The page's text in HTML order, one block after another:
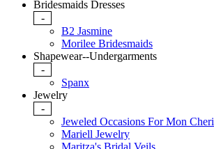
Bridesmaids Dresses
-
B2 Jasmine
Morilee Bridesmaids
Shapewear--Undergarments
-
Spanx
Jewelry
-
Jeweled Occasions For Mon Cheri
Mariell Jewelry